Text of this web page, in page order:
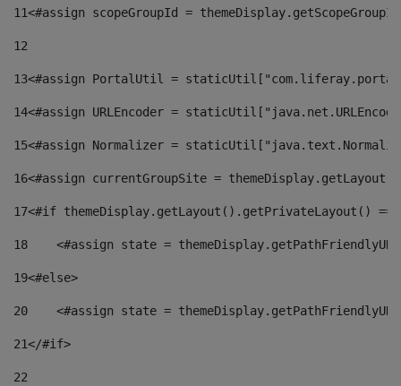
11<#assign scopeGroupId =
12
13<#assign PortalUtil =
14<#assign URLEncoder =
15<#assign Normalizer =
16<#assign currentGroupSite =
17<#if themeDisplay.getLayout().getPrivateLayout()
18
<#assign state =
19<#else>
20
<#assign state =
21</#if>
22